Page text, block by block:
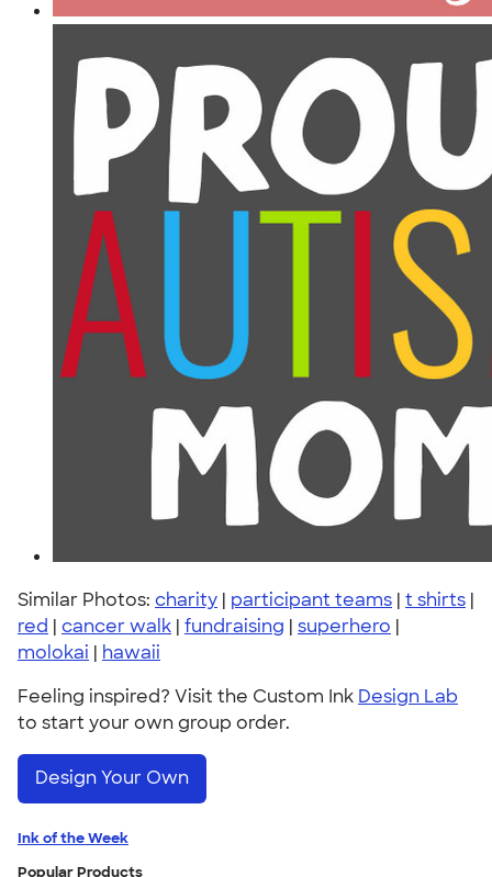
Similar Photos: charity | participant teams | t shirts |
red | cancer walk | fundraising | superhero |
molokai | hawaii
Feeling inspired? Visit the Custom Ink Design Lab
to start your own group order.
Design Your Own
Ink of the Week
Popular Products